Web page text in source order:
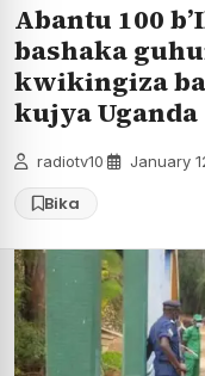
Abantu 100
bashaka
kwikingiza
kujya Uganda
radiotv10 January
Bika